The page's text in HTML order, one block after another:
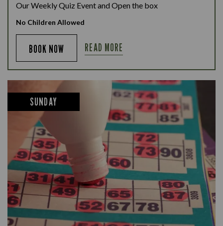
Our Weekly Quiz Event and Open the box
No Children Allowed
BOOK NOW READ MORE
SUNDAY